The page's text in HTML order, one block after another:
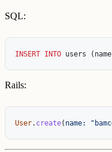
SQL:
INSERT INTO users ( name
Rails:
User. create( name: